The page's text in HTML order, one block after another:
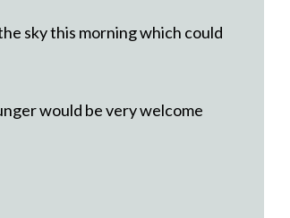
sky this morning which could
would be very welcome